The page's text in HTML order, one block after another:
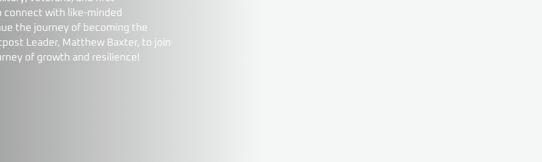
connect with like-minded
the journey of becoming the
Leader, Matthew Baxter, to join
of growth and resilience!